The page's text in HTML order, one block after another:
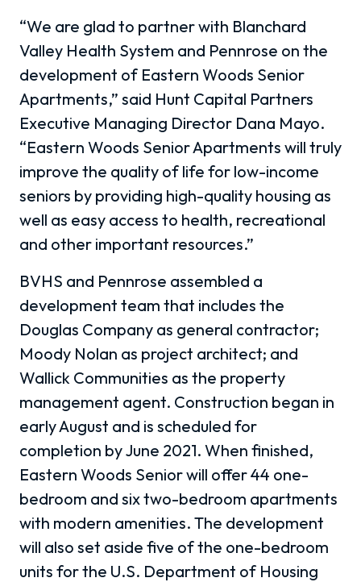
“We are glad to partner with Blanchard
Valley Health System and Pennrose on the
development of Eastern Woods Senior
Apartments,” said Hunt Capital Partners
Executive Managing Director Dana Mayo.
“Eastern Woods Senior Apartments will truly
improve the quality of life for low-income
seniors by providing high-quality housing as
well as easy access to health, recreational
and other important resources.”
BVHS and Pennrose assembled a
development team that includes the
Douglas Company as general contractor;
Moody Nolan as project architect; and
Wallick Communities as the property
management agent. Construction began in
early August and is scheduled for
completion by June 2021. When finished,
Eastern Woods Senior will offer 44 one-
bedroom and six two-bedroom apartments
with modern amenities. The development
will also set aside five of the one-bedroom
units for the U.S. Department of Housing